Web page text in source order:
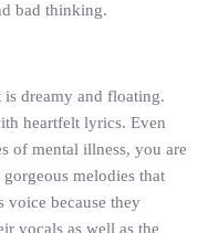
bad thinking.
dreamy and floating.
heartfelt lyrics. Even
of mental illness, you are
melodies that
voice because they
vocals as well as the